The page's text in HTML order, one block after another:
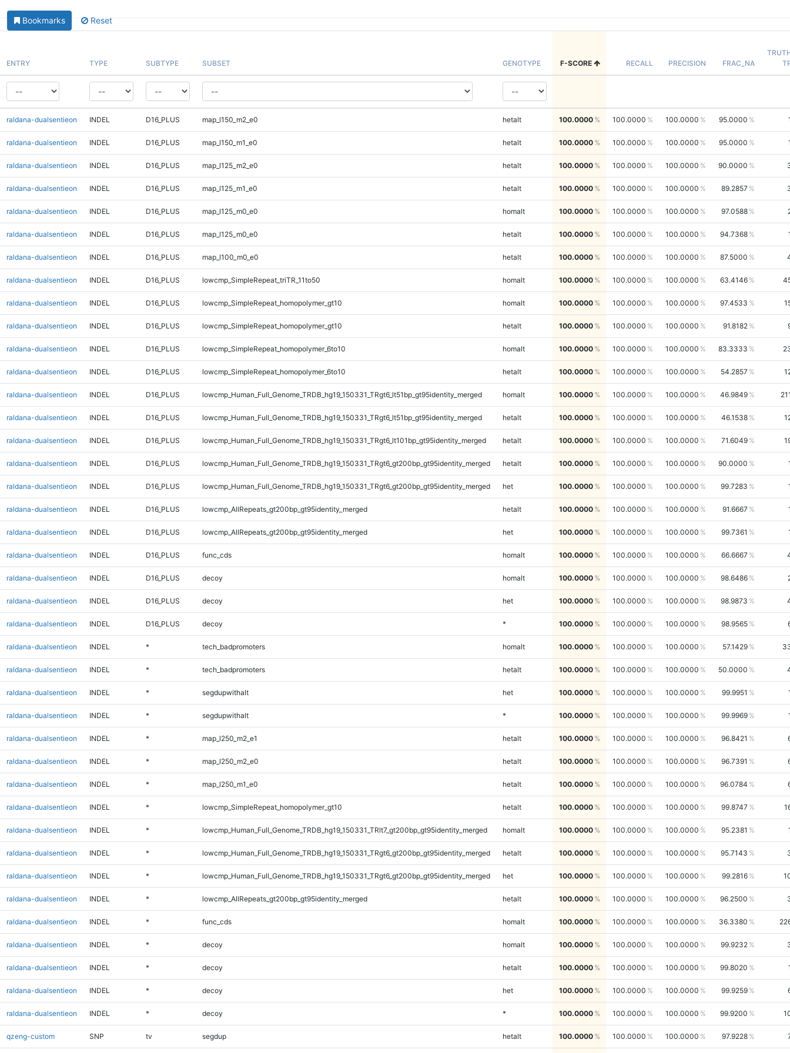
Bookmarks Reset
ENTRY TYPE SUBTYPE SUBSET GENOTYPE F-SCORE RECALL PRECISION FRAC_NA
raldana-dualsentieon INDEL D16_PLUS map_l150_m2_e0 hetalt 100.0000 100.0000 100.0000 95.0000
raldana-dualsentieon INDEL D16_PLUS map_l150_m1_e0 hetalt 100.0000 100.0000 100.0000 95.0000
raldana-dualsentieon INDEL D16_PLUS map_l125_m2_e0 hetalt 100.0000 100.0000 100.0000 90.0000
raldana-dualsentieon INDEL D16_PLUS map_l125_m1_e0 hetalt 100.0000 100.0000 100.0000 89.2857
raldana-dualsentieon INDEL D16_PLUS map_l125_m0_e0 homalt 100.0000 100.0000 100.0000 97.0588
raldana-dualsentieon INDEL D16_PLUS map_l125_m0_e0 hetalt 100.0000 100.0000 100.0000 94.7368
raldana-dualsentieon INDEL D16_PLUS map_l100_m0_e0 hetalt 100.0000 100.0000 100.0000 87.5000
raldana-dualsentieon INDEL D16_PLUS lowcmp_SimpleRepeat_triTR_11to50 homalt 100.0000 100.0000 100.0000 63.4146
raldana-dualsentieon INDEL D16_PLUS lowcmp_SimpleRepeat_homopolymer_gt10 homalt 100.0000 100.0000 100.0000 97.4533
raldana-dualsentieon INDEL D16_PLUS lowcmp_SimpleRepeat_homopolymer_gt10 hetalt 100.0000 100.0000 100.0000 91.8182
raldana-dualsentieon INDEL D16_PLUS lowcmp_SimpleRepeat_homopolymer_6to10 homalt 100.0000 100.0000 100.0000 83.3333
raldana-dualsentieon INDEL D16_PLUS lowcmp_SimpleRepeat_homopolymer_6to10 hetalt 100.0000 100.0000 100.0000 54.2857
raldana-dualsentieon INDEL D16_PLUS lowcmp_Human_Full_Genome_TRDB_hg19_150331_TRgt6_lt51bp_gt95identity_merged homalt 100.0000 100.0000 100.0000 46.9849
raldana-dualsentieon INDEL D16_PLUS lowcmp_Human_Full_Genome_TRDB_hg19_150331_TRgt6_lt51bp_gt95identity_merged hetalt 100.0000 100.0000 100.0000 46.1538
raldana-dualsentieon INDEL D16_PLUS lowcmp_Human_Full_Genome_TRDB_hg19_150331_TRgt6_lt101bp_gt95identity_merged hetalt 100.0000 100.0000 100.0000 71.6049
raldana-dualsentieon INDEL D16_PLUS lowcmp_Human_Full_Genome_TRDB_hg19_150331_TRgt6_gt200bp_gt95identity_merged hetalt 100.0000 100.0000 100.0000 90.0000
raldana-dualsentieon INDEL D16_PLUS lowcmp_Human_Full_Genome_TRDB_hg19_150331_TRgt6_gt200bp_gt95identity_merged het 100.0000 100.0000 100.0000 99.7283
raldana-dualsentieon INDEL D16_PLUS lowcmp_AllRepeats_gt200bp_gt95identity_merged hetalt 100.0000 100.0000 100.0000 91.6667
raldana-dualsentieon INDEL D16_PLUS lowcmp_AllRepeats_gt200bp_gt95identity_merged het 100.0000 100.0000 100.0000 99.7361
raldana-dualsentieon INDEL D16_PLUS func_cds homalt 100.0000 100.0000 100.0000 66.6667
raldana-dualsentieon INDEL D16_PLUS decoy homalt 100.0000 100.0000 100.0000 98.6486
raldana-dualsentieon INDEL D16_PLUS decoy het 100.0000 100.0000 100.0000 98.9873
raldana-dualsentieon INDEL D16_PLUS decoy * 100.0000 100.0000 100.0000 98.9565
raldana-dualsentieon INDEL * tech_badpromoters homalt 100.0000 100.0000 100.0000 57.1429
raldana-dualsentieon INDEL * tech_badpromoters hetalt 100.0000 100.0000 100.0000 50.0000
raldana-dualsentieon INDEL * segdupwithalt het 100.0000 100.0000 100.0000 99.9951
raldana-dualsentieon INDEL * segdupwithalt * 100.0000 100.0000 100.0000 99.9969
raldana-dualsentieon INDEL * map_l250_m2_e1 hetalt 100.0000 100.0000 100.0000 96.8421
raldana-dualsentieon INDEL * map_l250_m2_e0 hetalt 100.0000 100.0000 100.0000 96.7391
raldana-dualsentieon INDEL * map_l250_m1_e0 hetalt 100.0000 100.0000 100.0000 96.0784
raldana-dualsentieon INDEL * lowcmp_SimpleRepeat_homopolymer_gt10 hetalt 100.0000 100.0000 100.0000 99.8747
raldana-dualsentieon INDEL * lowcmp_Human_Full_Genome_TRDB_hg19_150331_TRlt7_gt200bp_gt95identity_merged homalt 100.0000 100.0000 100.0000 95.2381
raldana-dualsentieon INDEL * lowcmp_Human_Full_Genome_TRDB_hg19_150331_TRgt6_gt200bp_gt95identity_merged hetalt 100.0000 100.0000 100.0000 95.7143
raldana-dualsentieon INDEL * lowcmp_Human_Full_Genome_TRDB_hg19_150331_TRgt6_gt200bp_gt95identity_merged het 100.0000 100.0000 100.0000 99.2816
raldana-dualsentieon INDEL * lowcmp_AllRepeats_gt200bp_gt95identity_merged hetalt 100.0000 100.0000 100.0000 96.2500
raldana-dualsentieon INDEL * func_cds homalt 100.0000 100.0000 100.0000 36.3380
raldana-dualsentieon INDEL * decoy homalt 100.0000 100.0000 100.0000 99.9232
raldana-dualsentieon INDEL * decoy hetalt 100.0000 100.0000 100.0000 99.8020
raldana-dualsentieon INDEL * decoy het 100.0000 100.0000 100.0000 99.9259
raldana-dualsentieon INDEL * decoy * 100.0000 100.0000 100.0000 99.9200
qzeng-custom SNP tv segdup hetalt 100.0000 100.0000 100.0000 97.9228